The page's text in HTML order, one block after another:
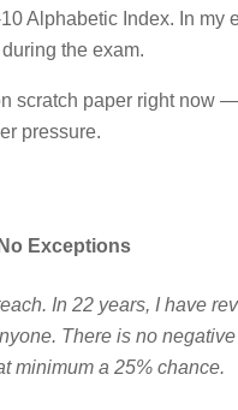
Alphabetic Index. In my
the exam.
scratch paper right now
pressure.
Exceptions
In 22 years, I have
There is no
minimum a 25% chance.